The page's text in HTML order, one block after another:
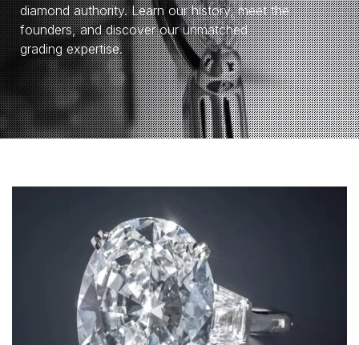
diamond authority. Learn our history, meet the
founders, and discover our unmatched
grading expertise.